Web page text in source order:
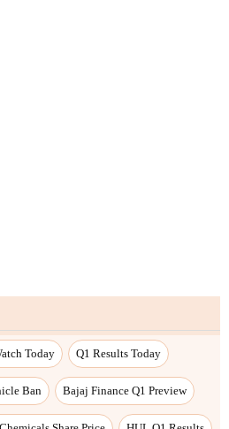
Today Q1 Results Today
Ban Bajaj Finance Q1 Preview